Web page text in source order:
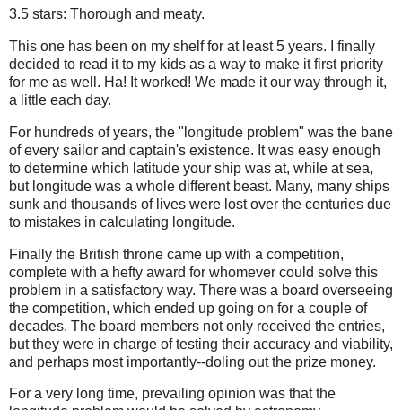
3.5 stars: Thorough and meaty.
This one has been on my shelf for at least 5 years. I finally
decided to read it to my kids as a way to make it first priority
for me as well. Ha! It worked! We made it our way through it,
a little each day.
For hundreds of years, the "longitude problem" was the bane
of every sailor and captain's existence. It was easy enough
to determine which latitude your ship was at, while at sea,
but longitude was a whole different beast. Many, many ships
sunk and thousands of lives were lost over the centuries due
to mistakes in calculating longitude.
Finally the British throne came up with a competition,
complete with a hefty award for whomever could solve this
problem in a satisfactory way. There was a board overseeing
the competition, which ended up going on for a couple of
decades. The board members not only received the entries,
but they were in charge of testing their accuracy and viability,
and perhaps most importantly--doling out the prize money.
For a very long time, prevailing opinion was that the